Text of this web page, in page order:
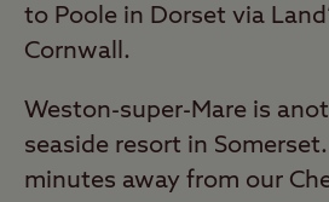
to Poole in Dorset via
Cornwall.
Weston-super-Mare is
seaside resort in
minutes away from our